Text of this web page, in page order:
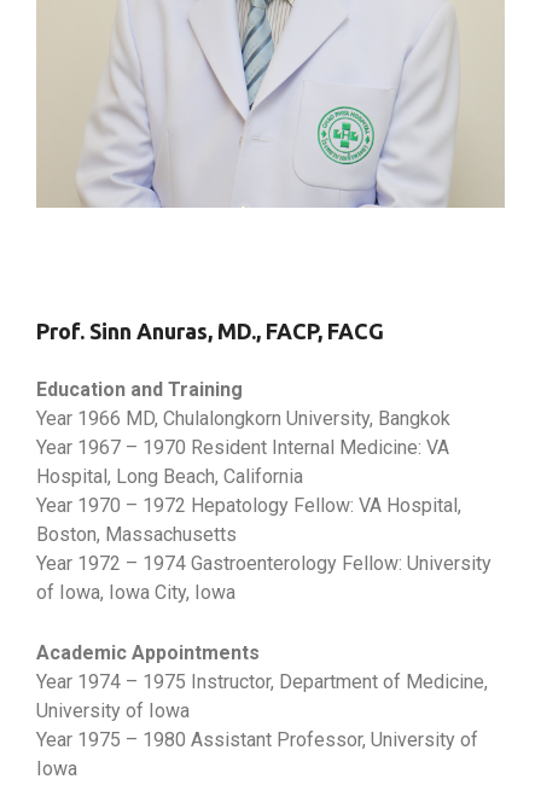
Prof. Sinn Anuras, MD., FACP, FACG
Education and Training
Year 1966 MD, Chulalongkorn University, Bangkok
Year 1967 – 1970 Resident Internal Medicine: VA
Hospital, Long Beach, California
Year 1970 – 1972 Hepatology Fellow: VA Hospital,
Boston, Massachusetts
Year 1972 – 1974 Gastroenterology Fellow: University
of Iowa, Iowa City, Iowa
Academic Appointments
Year 1974 – 1975 Instructor, Department of Medicine,
University of Iowa
Year 1975 – 1980 Assistant Professor, University of
Iowa